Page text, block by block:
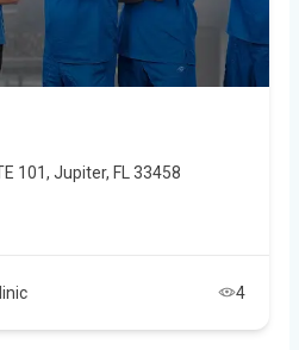
101, Jupiter, FL 33458
4